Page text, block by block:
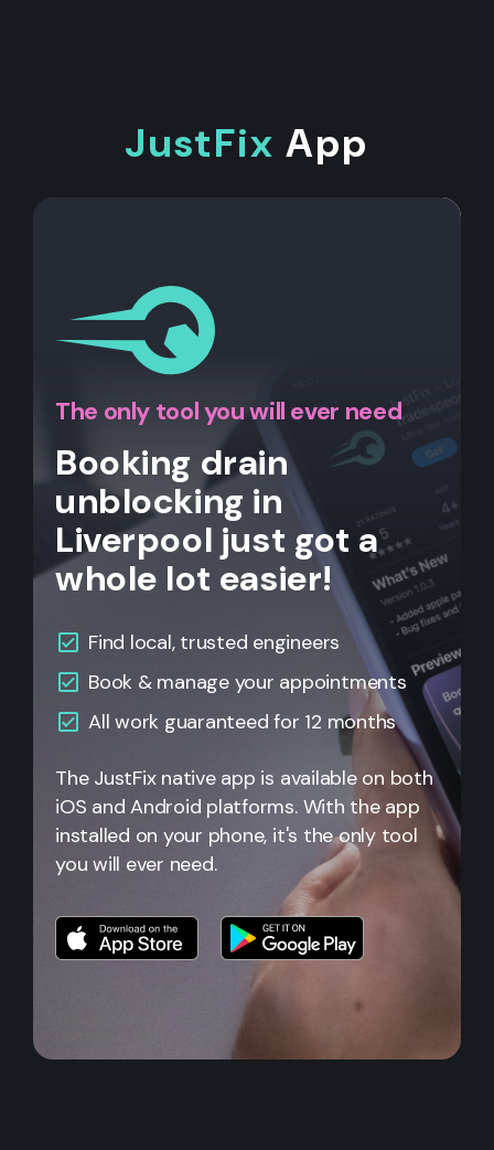
JustFix App
The only tool you will ever need
Booking drain
unblocking in
Liverpool just got a
whole lot easier!
Find local, trusted engineers
Book & manage your appointments
All work guaranteed for 12 months
The JustFix native app is available on both
iOS and Android platforms. With the app
installed on your phone, it's the only tool
you will ever need.